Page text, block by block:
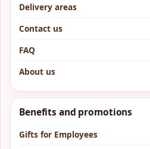
Delivery areas
Contact us
FAQ
About us
Benefits and promotions
Gifts for Employees